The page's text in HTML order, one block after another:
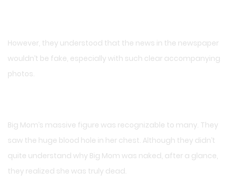
However, they understood that the news in the newspaper
wouldn’t be fake, especially with such clear accompanying
photos.
Big Mom’s massive figure was recognizable to many. They
saw the huge blood hole in her chest. Although they didn’t
quite understand why Big Mom was naked, after a glance,
they realized she was truly dead.